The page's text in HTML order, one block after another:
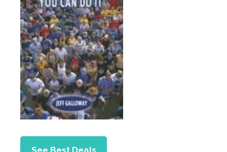
See Best Deals